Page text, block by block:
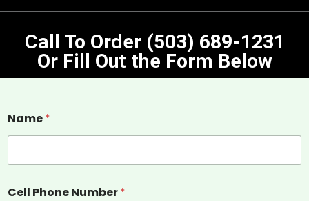
Call To Order (503) 689-1231
Or Fill Out the Form Below
Name*
Cell Phone Number*